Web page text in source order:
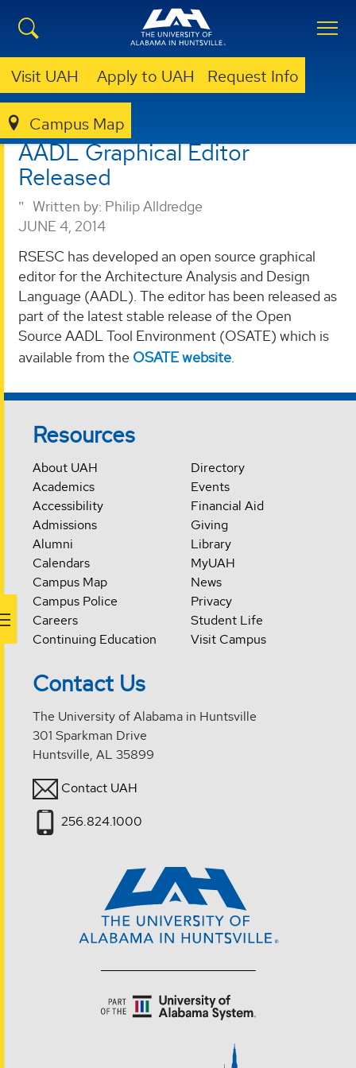
Visit UAH Apply to UAH Request Info
Campus Map
RSESC NEWS
AADL Graphical Editor
Released
Written by: Philip Alldredge
JUNE 4, 2014
RSESC has developed an open source graphical
editor for the Architecture Analysis and Design
Language (AADL). The editor has been released as
part of the latest stable release of the Open
Source AADL Tool Environment (OSATE) which is
available from the OSATE website.
Resources
About UAH
Academics
Accessibility
Admissions
Alumni
Calendars
Campus Map
Campus Police
Careers
Continuing Education
Directory
Events
Financial Aid
Giving
Library
MyUAH
News
Privacy
Student Life
Visit Campus
Contact Us
The University of Alabama in Huntsville
301 Sparkman Drive
Huntsville, AL 35899
Contact UAH
256.824.1000